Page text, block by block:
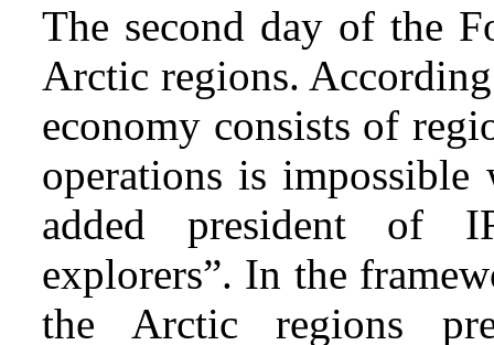
The second day of the
Arctic regions.
economy consists of
operations is
added president of
explorers”. In the
the Arctic regions